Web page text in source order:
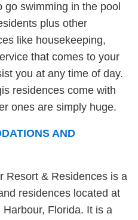
go swimming in the pool
plus other
like housekeeping,
that comes to your
you at any time of day.
residences come with
ones are simply huge.
AND
Resort & Residences is a
residences located at
Florida. It is a